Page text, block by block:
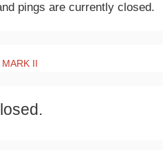
pings are currently closed.
II